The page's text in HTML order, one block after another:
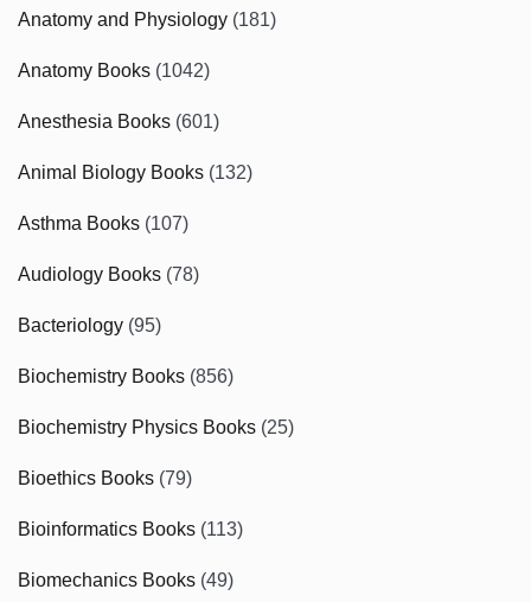
Anatomy and Physiology (181)
Anatomy Books (1042)
Anesthesia Books (601)
Animal Biology Books (132)
Asthma Books (107)
Audiology Books (78)
Bacteriology (95)
Biochemistry Books (856)
Biochemistry Physics Books (25)
Bioethics Books (79)
Bioinformatics Books (113)
Biomechanics Books (49)